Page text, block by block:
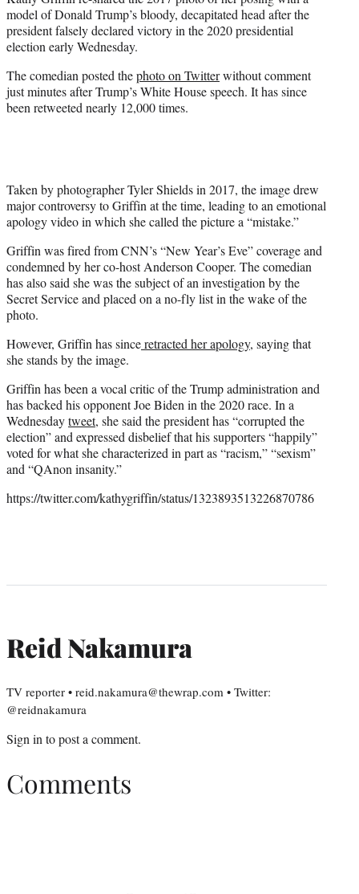
)
model of Donald Trump’s bloody, decapitated head after the
president falsely declared victory in the 2020 presidential
election early Wednesday.
The comedian posted thephoto on Twitterwithout comment
just minutes after Trump’s White House speech. It has since
been retweeted nearly 12,000 times.
Taken by photographer Tyler Shields in 2017, the image drew
major controversy to Griffin at the time, leading to an emotional
apology video in which she called the picture a “mistake.”
Griffin was fired from CNN’s “New Year’s Eve” coverage and
condemned by her co-host Anderson Cooper. The comedian
has also said she was the subject of an investigation by the
Secret Service and placed on a no-fly list in the wake of the
photo.
However, Griffin has sinceretracted her apology, saying that
she stands by the image.
Griffin has been a vocal critic of the Trump administration and
has backed his opponent Joe Biden in the 2020 race. In a
Wednesdaytweet, she said the president has “corrupted the
election” and expressed disbelief that his supporters “happily”
voted for what she characterized in part as “racism,” “sexism”
and “QAnon insanity.”
https://twitter.com/kathygriffin/status/1323893513226870786
Reid Nakamura
TV reporter • reid.nakamura@thewrap.com • Twitter:
@reidnakamura
Sign into post a comment.
Comments